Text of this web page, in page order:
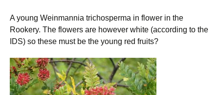
A young Weinmannia trichosperma in flower in the
Rookery. The flowers are however white (according to the
IDS) so these must be the young red fruits?